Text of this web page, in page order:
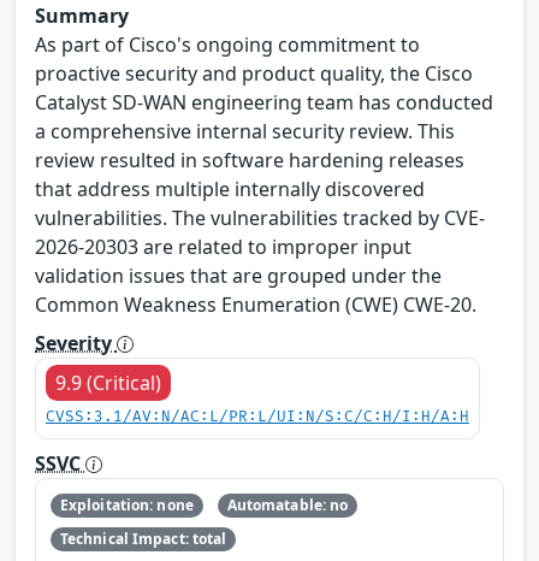
Summary
As part of Cisco's ongoing commitment to
proactive security and product quality, the Cisco
Catalyst SD-WAN engineering team has conducted
a comprehensive internal security review. This
review resulted in software hardening releases
that address multiple internally discovered
vulnerabilities. The vulnerabilities tracked by CVE-
2026-20303 are related to improper input
validation issues that are grouped under the
Common Weakness Enumeration (CWE) CWE-20.
Severity
9.9 (Critical)
CVSS:3.1/AV:N/AC:L/PR:L/UI:N/S:C/C:H/I:H/A:H
SSVC
Exploitation: none
Automatable: no
Technical Impact: total